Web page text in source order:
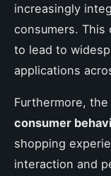
increasingly
consumers. This
to lead to
applications
Furthermore,
consumer
shopping
interaction and